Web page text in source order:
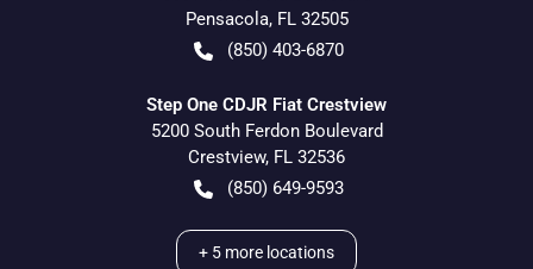
Pensacola, FL 32505
(850) 403-6870
Step One CDJR Fiat Crestview
5200 South Ferdon Boulevard
Crestview, FL 32536
(850) 649-9593
+ 5 more locations